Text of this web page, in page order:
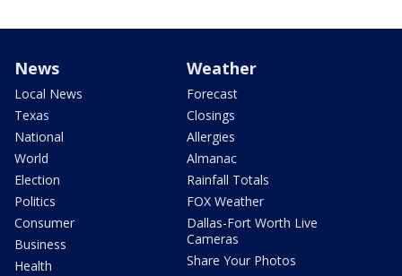
News
Local News
Texas
National
World
Election
Politics
Consumer
Business
Health
Weather
Forecast
Closings
Allergies
Almanac
Rainfall Totals
FOX Weather
Dallas-Fort Worth Live
Cameras
Share Your Photos